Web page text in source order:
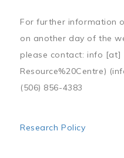
For further information
on another day of the
please contact: info [at]
Resource%20Centre)
(506) 856-4383
Research Policy